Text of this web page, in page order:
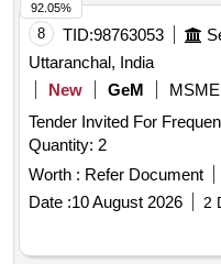
8 TID:98763053
Uttaranchal, India
New
GeM MSME
Tender Invited For Frequency
Quantity: 2
Worth : Refer Document
Date :10 August 2026 2
92.05%